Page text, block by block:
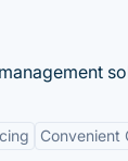
Convenient